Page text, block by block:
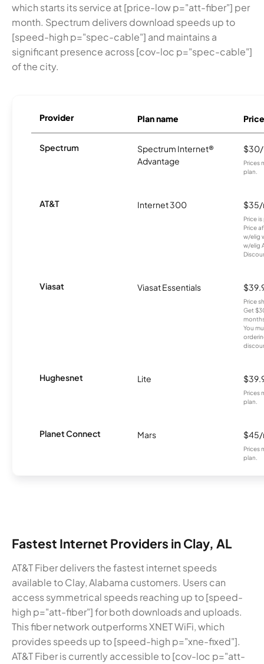
which starts its service at [price-low p="att-fiber"] per
month. Spectrum delivers download speeds up to
[speed-high p="spec-cable"] and maintains a
significant presence across [cov-loc p="spec-cable"]
of the city.
Provider Plan name Price
Spectrum
Spectrum Internet®
Advantage
Prices
plan.
AT&T Internet 300
Price
Price
w/elig
w/elig
Viasat Viasat Essentials
Price
Get
You
Hughesnet Lite
Prices
plan.
Planet Connect Mars
Prices
plan.
Fastest Internet Providers in Clay, AL
AT&T Fiber delivers the fastest internet speeds
available to Clay, Alabama customers. Users can
access symmetrical speeds reaching up to [speed-
high p="att-fiber"] for both downloads and uploads.
This fiber network outperforms XNET WiFi, which
provides speeds up to [speed-high p="xne-fixed"].
AT&T Fiber is currently accessible to [cov-loc p="att-